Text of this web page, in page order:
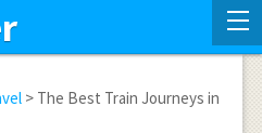
> The Best Train Journeys in